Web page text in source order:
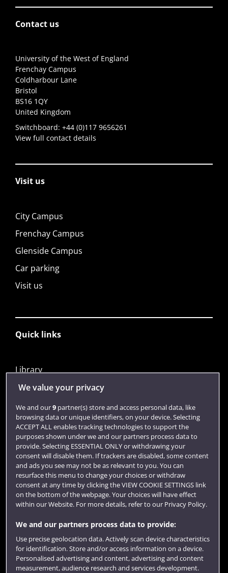
Contact us
University of the West of England
Frenchay Campus
Coldharbour Lane
Bristol
BS16 1QY
United Kingdom
Switchboard: +44 (0)117 9656261
View full contact details
Visit us
City Campus
Frenchay Campus
Glenside Campus
Car parking
Visit us
Quick links
Library
Jobs
Login
Term dates
Colleges and schools
Website feedback
We value your privacy
We and our9partner(s) store and access personal data, like
browsing data or unique identifiers, on your device. Selecting
ACCEPT ALL enables tracking technologies to support the
purposes shown under we and our partners process data to
provide. Selecting ESSENTIAL ONLY or withdrawing your
consent will disable them. If trackers are disabled, some content
and ads you see may not be as relevant to you. You can
resurface this menu to change your choices or withdraw
consent at any time by clicking the VIEW COOKIE SETTINGS link
on the bottom of the webpage. Your choices will have effect
within our Website. For more details, refer to our Privacy Policy.
We and our partners process data to provide:
Use precise geolocation data. Actively scan device characteristics
for identification. Store and/or access information on a device.
Personalised advertising and content, advertising and content
measurement, audience research and services development.